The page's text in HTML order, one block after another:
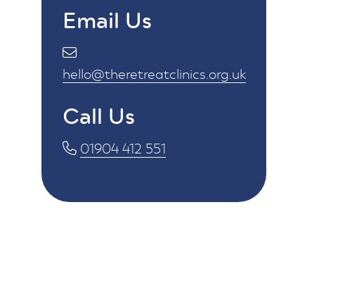
Email Us
hello@theretreatclinics.org.uk
Call Us
01904 412 551